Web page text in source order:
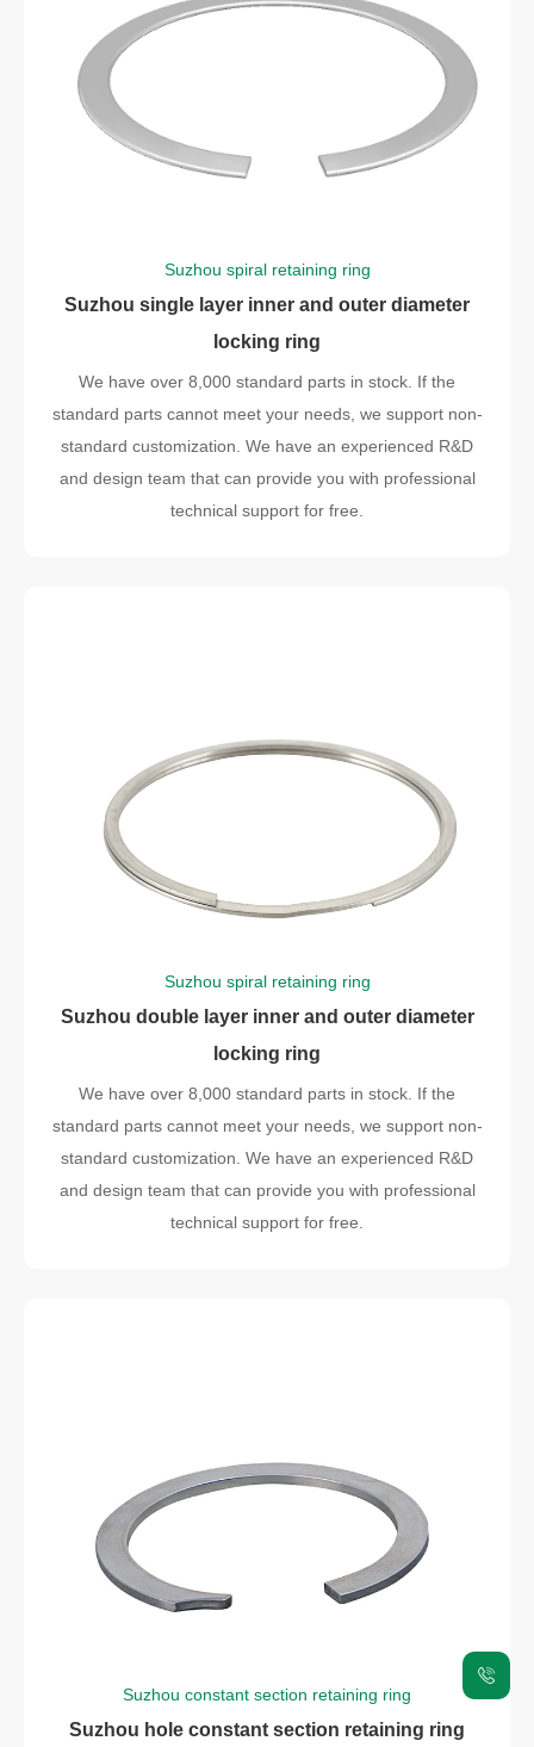
Suzhou spiral retaining ring
Suzhou single layer inner and outer diameter
locking ring
We have over 8,000 standard parts in stock. If the
standard parts cannot meet your needs, we support non-
standard customization. We have an experienced R&D
and design team that can provide you with professional
technical support for free.
Suzhou spiral retaining ring
Suzhou double layer inner and outer diameter
locking ring
We have over 8,000 standard parts in stock. If the
standard parts cannot meet your needs, we support non-
standard customization. We have an experienced R&D
and design team that can provide you with professional
technical support for free.
Suzhou constant section retaining ring
Suzhou hole constant section retaining ring